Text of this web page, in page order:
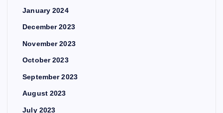
January 2024
December 2023
November 2023
October 2023
September 2023
August 2023
July 2023